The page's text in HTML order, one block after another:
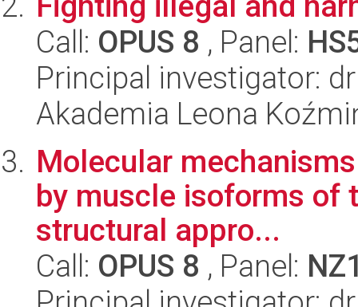
Call: OPUS 8 , Panel:
Principal investigator:
Akademia Leona
Molecular
by muscle isoforms of
structural appro...
Call: OPUS 8 , Panel: